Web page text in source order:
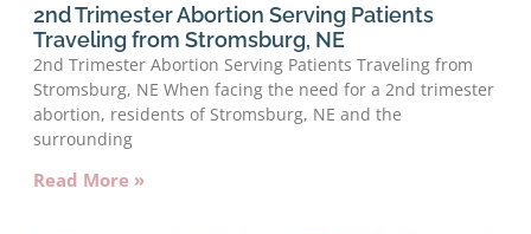
2nd Trimester Abortion Serving Patients
Traveling from Stromsburg, NE
2nd Trimester Abortion Serving Patients Traveling from
Stromsburg, NE When facing the need for a 2nd trimester
abortion, residents of Stromsburg, NE and the
surrounding
Read More »